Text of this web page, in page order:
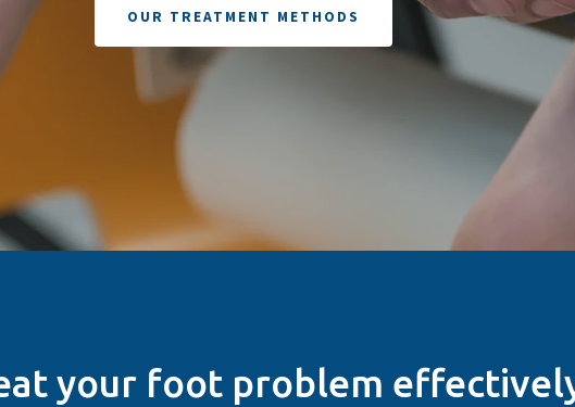
OUR TREATMENT METHODS
your foot problem